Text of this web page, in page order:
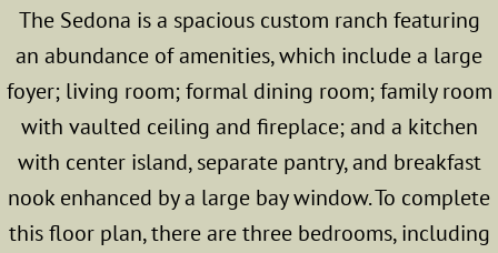
The Modular Advantage
Photo Gallery
Standard & Optional Home Specs
Structural Modulars
The Sedona is a spacious custom ranch featuring
an abundance of amenities, which include a large
foyer; living room; formal dining room; family room
with vaulted ceiling and fireplace; and a kitchen
with center island, separate pantry, and breakfast
nook enhanced by a large bay window. To complete
this floor plan, there are three bedrooms, including